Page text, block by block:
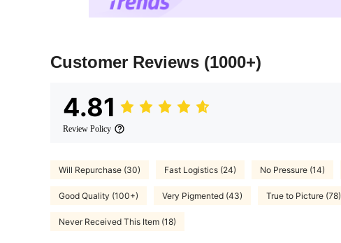
Customer Reviews (1000+)
4.81
Review Policy
Will Repurchase (30) Fast Logistics (24) No Pressure (14)
Good Quality (100+) Very Pigmented (43) True to Picture (78)
Never Received This Item (18)